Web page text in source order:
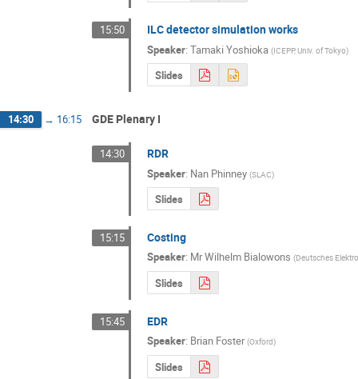
15:50 ILC detector simulation works
Speaker: Tamaki Yoshioka (ICEPP, Univ. of Tokyo)
Slides
14:30 → 16:15 GDE Plenary I
14:30 RDR
Speaker: Nan Phinney (SLAC)
Slides
15:15 Costing
Speaker: MrWilhelm Bialowons (Deutsches
Slides
15:45 EDR
Speaker: Brian Foster (Oxford)
Slides